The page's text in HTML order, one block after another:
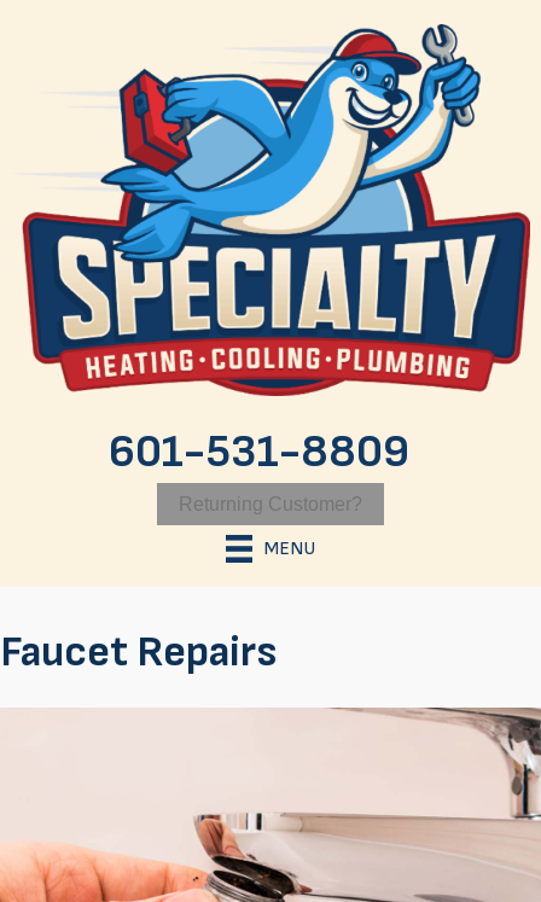
601-531-8809
Returning Customer?
MENU
Faucet Repairs